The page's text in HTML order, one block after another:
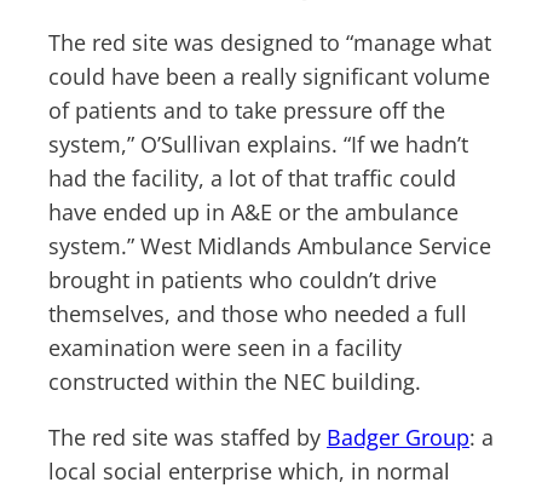
The red site was designed to “manage what
could have been a really significant volume
of patients and to take pressure off the
system,” O’Sullivan explains. “If we hadn’t
had the facility, a lot of that traffic could
have ended up in A&E or the ambulance
system.” West Midlands Ambulance Service
brought in patients who couldn’t drive
themselves, and those who needed a full
examination were seen in a facility
constructed within the NEC building.
The red site was staffed by Badger Group: a
local social enterprise which, in normal